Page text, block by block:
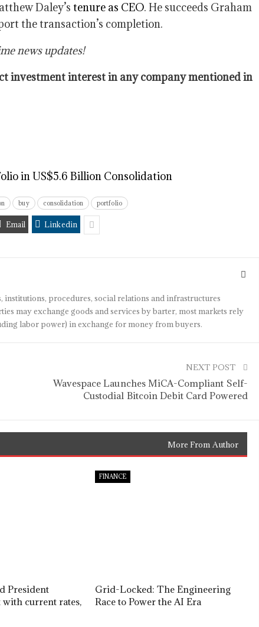
Daley’s tenure as CEO. He succeeds Graham
the transaction’s completion.
news updates!
investment interest in any company mentioned in
in US$5.6 Billion Consolidation
buy consolidation portfolio
Email Linkedin
institutions, procedures, social relations and infrastructures
may exchange goods and services by barter, most markets rely
labor power) in exchange for money from buyers.
NEXT POST
Wavespace Launches MiCA-Compliant Self-
Custodial Bitcoin Debit Card Powered
More From Author
President
with current rates,
FINANCE
Grid-Locked: The Engineering
Race to Power the AI Era